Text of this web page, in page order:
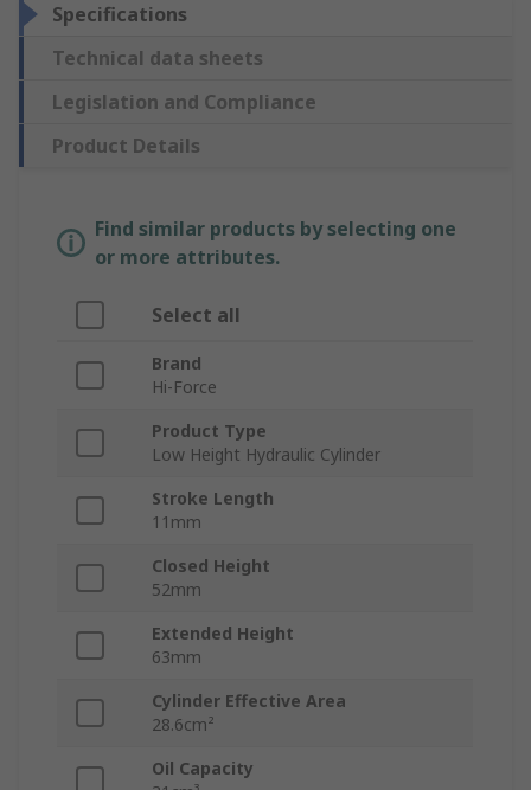
Specifications
Technical data sheets
Legislation and Compliance
Product Details
Find similar products by selecting one
or more attributes.
Select all
Brand
Hi-Force
Product Type
Low Height Hydraulic Cylinder
Stroke Length
11mm
Closed Height
52mm
Extended Height
63mm
Cylinder Effective Area
28.6cm²
Oil Capacity